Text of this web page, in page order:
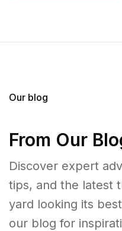
Our blog
From Our
Discover expert
tips, and the latest
yard looking its
our blog for